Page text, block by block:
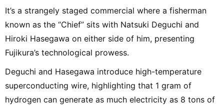
It’s a strangely staged commercial where a fisherman
known as the “Chief” sits with Natsuki Deguchi and
Hiroki Hasegawa on either side of him, presenting
Fujikura’s technological prowess.
Deguchi and Hasegawa introduce high-temperature
superconducting wire, highlighting that 1 gram of
hydrogen can generate as much electricity as 8 tons of